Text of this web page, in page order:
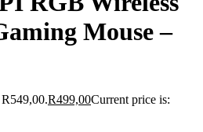
Mouse –
R499,00Current price is: